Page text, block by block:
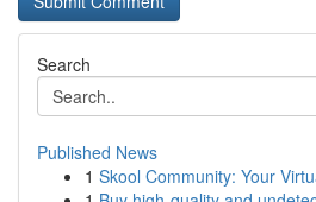
Search
Published News
1 Skool Community: Your